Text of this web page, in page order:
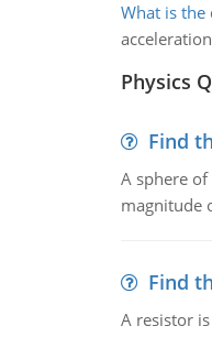
What is the
Physics
Find
A sphere
magnitude
Find
A resistor